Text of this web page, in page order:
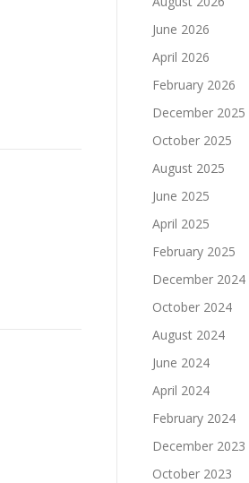
June 2026
April 2026
February 2026
December 2025
October 2025
August 2025
June 2025
April 2025
February 2025
December 2024
October 2024
August 2024
June 2024
April 2024
February 2024
December 2023
October 2023